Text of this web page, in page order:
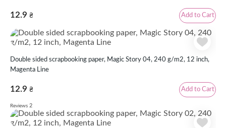
12.9 ₴ Add to Cart
Double sided scrapbooking paper, Magic Story 04, 240 g/m2, 12 inch,
Magenta Line
12.9 ₴ Add to Cart
Reviews 2